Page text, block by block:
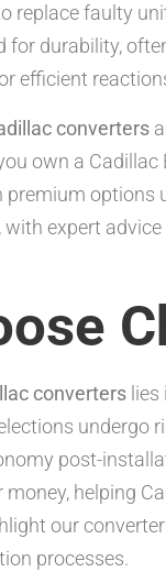
replace faulty
for durability,
efficient
converters
own a
options
expert
converters
post-
helping
our
processes.